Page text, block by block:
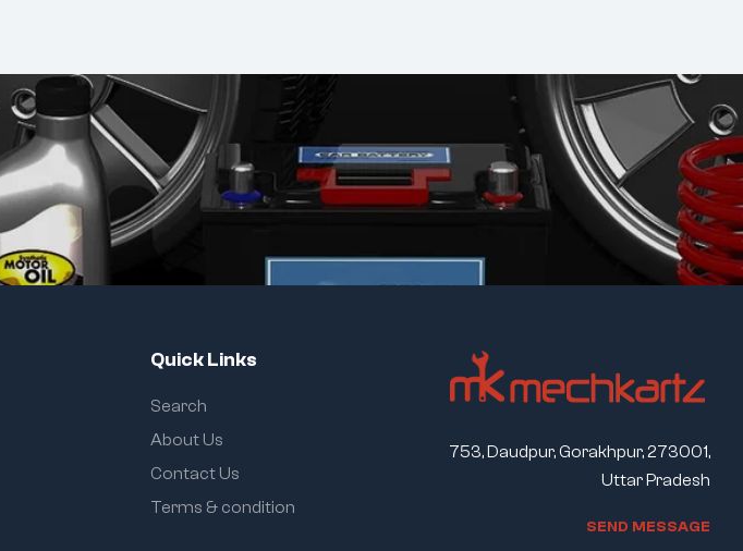
Quick Links
Search
About Us
Contact Us
Terms & condition
753, Daudpur, Gorakhpur, 273001,
Uttar Pradesh
SEND MESSAGE